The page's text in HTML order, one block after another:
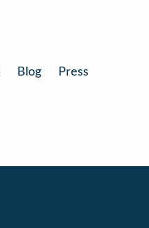
Blog Press